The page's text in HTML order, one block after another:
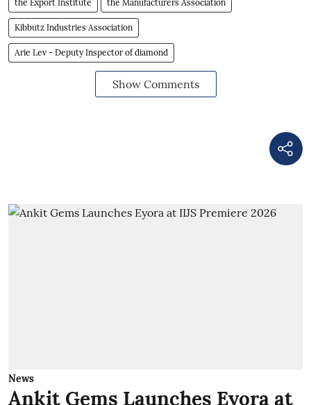
the Export Institute the Manufacturers Association
Kibbutz Industries Association
Arie Lev - Deputy Inspector of diamond
Show Comments
News
Ankit Gems Launches Eyora at